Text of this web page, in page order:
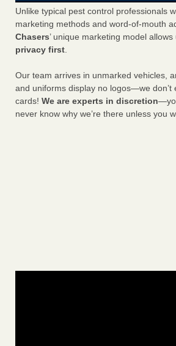
Unlike typical pest control professionals
marketing methods and word-of-mouth
Chasers’ unique marketing model
privacy first.
Our team arrives in unmarked vehicles,
and uniforms display no logos—we don’t
cards! We are experts in discretion
never know why we’re there unless you